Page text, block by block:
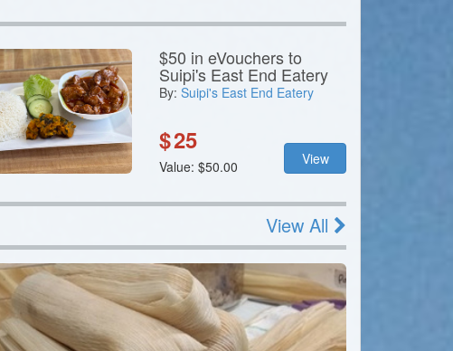
$50 in eVouchers to
Suipi's East End Eatery
By: Suipi's East End Eatery
$25
Value: $50.00 View
View All